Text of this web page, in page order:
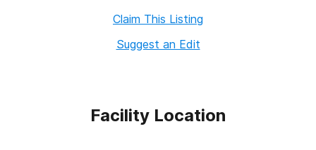
Claim This Listing
Suggest an Edit
Facility Location